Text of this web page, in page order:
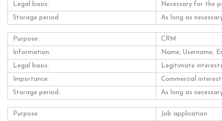
Legal basis: Necessary for the
Storage period: As long as
Purpose: CRM
Information: Name, Username,
Legal basis: Legitimate
Importance: Commercial
Storage period: As long as
Purpose: Job application